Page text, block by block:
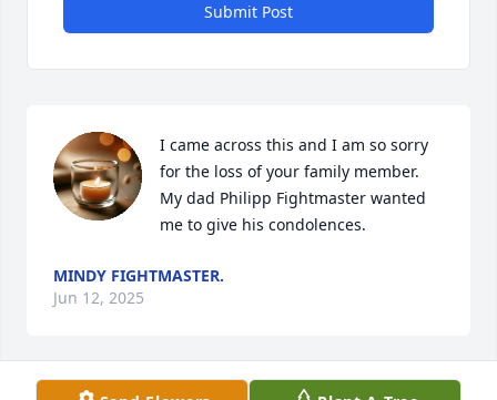
Submit Post
I came across this and I am so sorry
for the loss of your family member.
My dad Philipp Fightmaster wanted
me to give his condolences.
MINDY FIGHTMASTER.
Jun 12, 2025